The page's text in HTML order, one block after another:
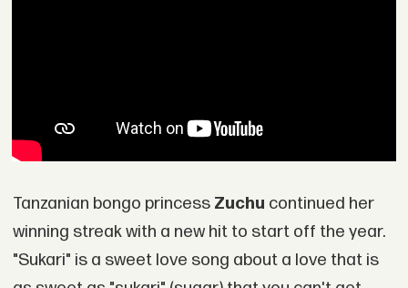
Tanzanian bongo princess Zuchu continued her
winning streak with a new hit to start off the year.
"Sukari" is a sweet love song about a love that is